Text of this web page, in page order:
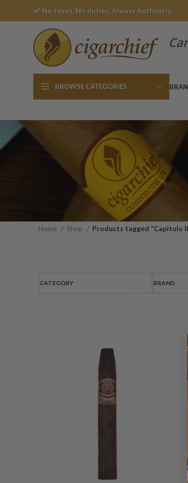
No taxes. No duties. Always Authentic.
BROWSE CATEGORIES
Home Shop Products tagged “Capitulo
CATEGORY BRAND